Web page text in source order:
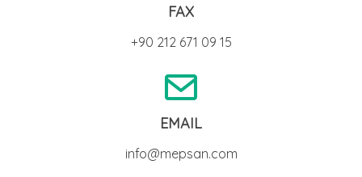
FAX
+90 212 671 09 15
EMAIL
info@mepsan.com